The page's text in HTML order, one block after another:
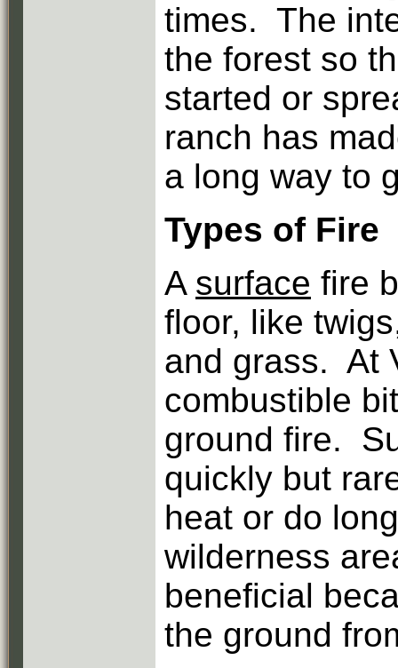
times. The
the forest so
started or
ranch has
a long way to
Types of Fire
A surface fire
floor, like
and grass. At
combustible
ground fire.
quickly but
heat or do
wilderness
beneficial
the ground